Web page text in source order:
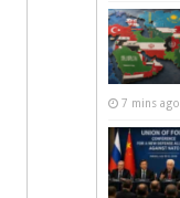
7 mins ago